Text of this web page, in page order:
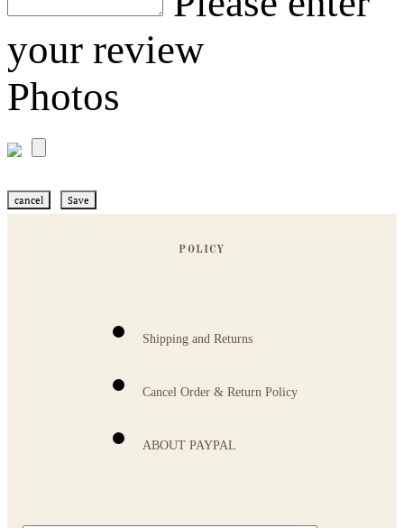
your review
Photos
cancel Save
POLICY
Shipping and Returns
Cancel Order & Return Policy
ABOUT PAYPAL